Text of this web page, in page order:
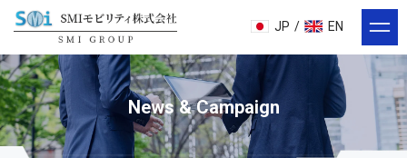
JP / EN
News & Campaign